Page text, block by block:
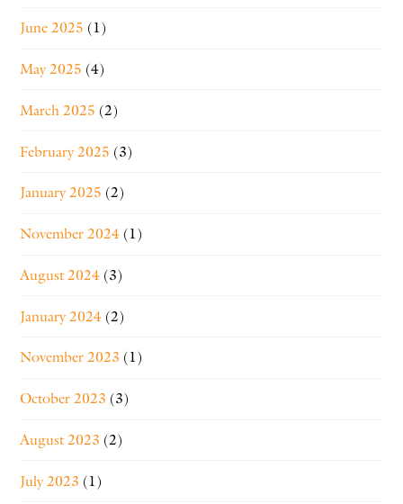
June 2025 (1)
May 2025 (4)
March 2025 (2)
February 2025 (3)
January 2025 (2)
November 2024 (1)
August 2024 (3)
January 2024 (2)
November 2023 (1)
October 2023 (3)
August 2023 (2)
July 2023 (1)